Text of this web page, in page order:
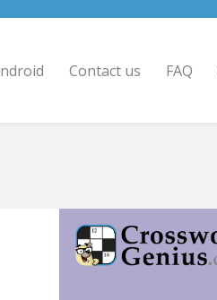
Contact us FAQ